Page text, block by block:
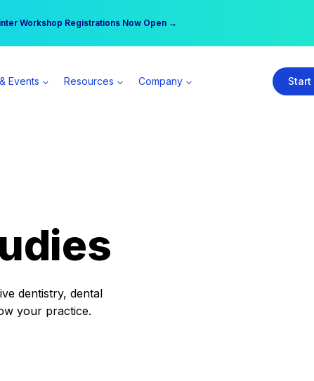
Workshop Registrations Now Open →
| Become a Spear All Access Member →
Events Resources Company Start
dentistry, dental
your practice.